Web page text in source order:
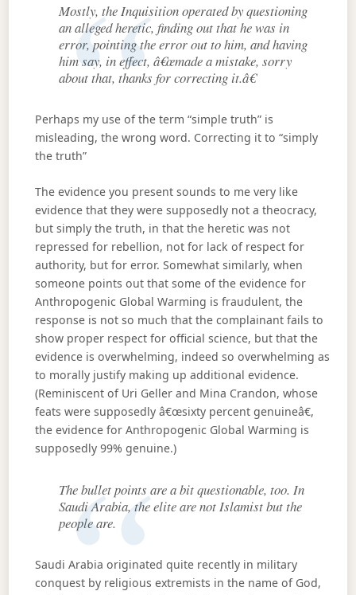
Mostly, the Inquisition operated by questioning
an alleged heretic, finding out that he was in
error, pointing the error out to him, and having
him say, in effect, â€œmade a mistake, sorry
about that, thanks for correcting it.â€
Perhaps my use of the term “simple truth” is
misleading, the wrong word. Correcting it to “simply
the truth”
The evidence you present sounds to me very like
evidence that they were supposedly not a theocracy,
but simply the truth, in that the heretic was not
repressed for rebellion, not for lack of respect for
authority, but for error. Somewhat similarly, when
someone points out that some of the evidence for
Anthropogenic Global Warming is fraudulent, the
response is not so much that the complainant fails to
show proper respect for official science, but that the
evidence is overwhelming, indeed so overwhelming as
to morally justify making up additional evidence.
(Reminiscent of Uri Geller and Mina Crandon, whose
feats were supposedly â€œsixty percent genuineâ€,
the evidence for Anthropogenic Global Warming is
supposedly 99% genuine.)
The bullet points are a bit questionable, too. In
Saudi Arabia, the elite are not Islamist but the
people are.
Saudi Arabia originated quite recently in military
conquest by religious extremists in the name of God,